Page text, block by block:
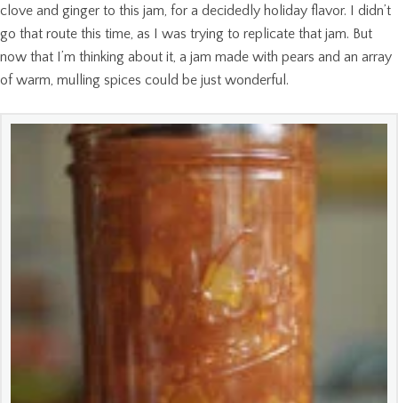
clove and ginger to this jam, for a decidedly holiday flavor. I didn’t
go that route this time, as I was trying to replicate that jam. But
now that I’m thinking about it, a jam made with pears and an array
of warm, mulling spices could be just wonderful.